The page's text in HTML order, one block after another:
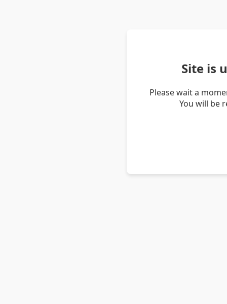
Site is
Please wait a
You will be